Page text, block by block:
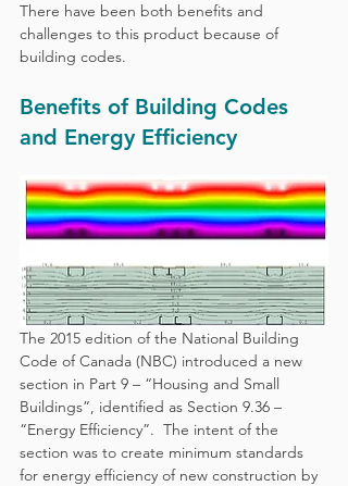
There have been both benefits and
challenges to this product because of
building codes.
Benefits of Building Codes
and Energy Efficiency
The 2015 edition of the National Building
Code of Canada (NBC) introduced a new
section in Part 9 – “Housing and Small
Buildings”, identified as Section 9.36 –
“Energy Efficiency”.  The intent of the
section was to create minimum standards
for energy efficiency of new construction by